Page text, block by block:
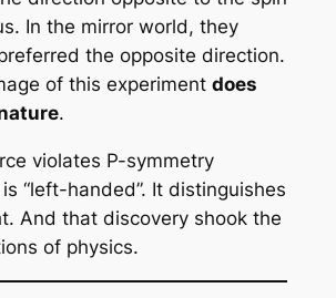
In the mirror world, they
the opposite direction.
of this experiment does
.
violates P-symmetry
“left-handed”. It distinguishes
And that discovery shook the
of physics.